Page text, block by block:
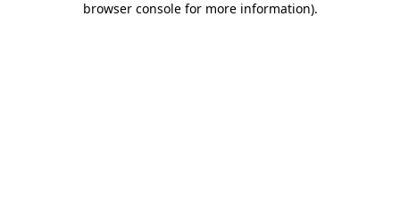
browser console for more information).